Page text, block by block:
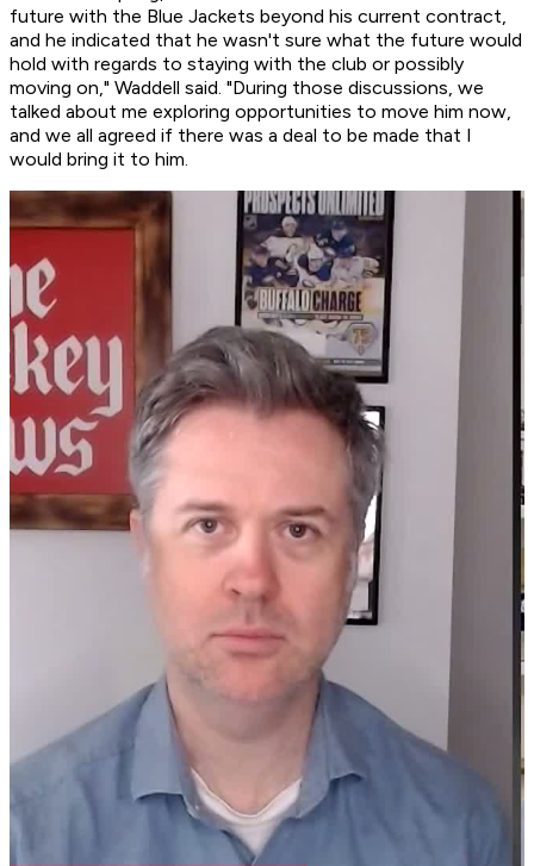
future with the Blue Jackets beyond his current contract,
and he indicated that he wasn't sure what the future would
hold with regards to staying with the club or possibly
moving on," Waddell said. "During those discussions, we
talked about me exploring opportunities to move him now,
and we all agreed if there was a deal to be made that I
would bring it to him.